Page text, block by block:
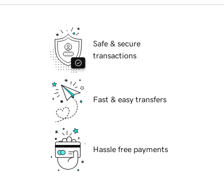
Safe & secure
transactions
Fast & easy transfers
Hassle free payments